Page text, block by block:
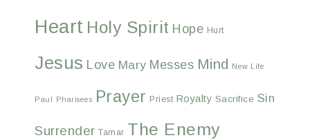
Heart Holy Spirit Hope Hurt
Jesus Love Mary Messes Mind New Life
Paul Pharisees Prayer Priest Royalty Sacrifice Sin
Surrender Tamar The Enemy